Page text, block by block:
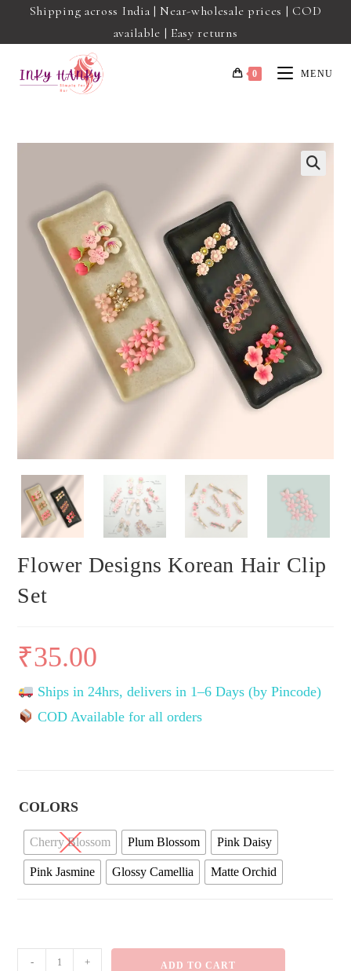
Shipping across India | Near-wholesale prices | COD
available | Easy returns
0 MENU
Flower Designs Korean Hair Clip
Set
₹35.00
Ships in 24hrs, delivers in 1–6 Days (by Pincode)
COD Available for all orders
COLORS
Cherry Blossom Plum Blossom Pink Daisy
Pink Jasmine Glossy Camellia Matte Orchid
- + ADD TO CART